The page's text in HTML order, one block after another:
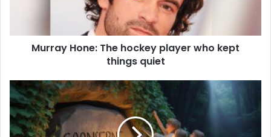
quiet
Murray Hone: The hockey player who kept
things quiet
Goonierne
2:
Everything
You